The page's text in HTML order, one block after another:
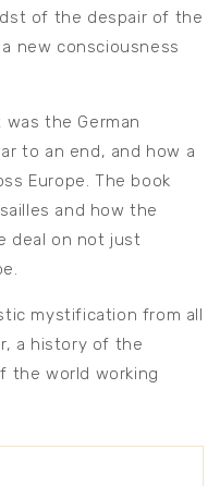
of the despair of the
new consciousness
the German
to an end, and how a
Europe. The book
and how the
deal on not just
mystification from all
a history of the
the world working